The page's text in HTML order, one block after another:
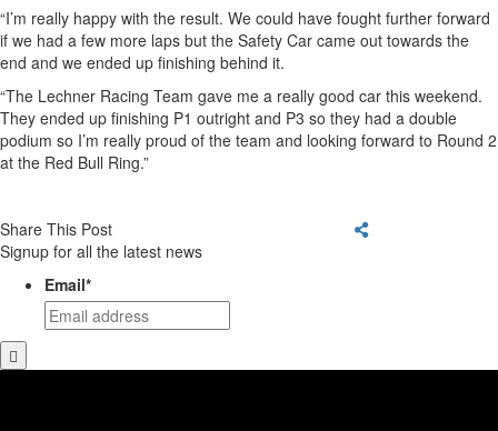
“I’m really happy with the result. We could have fought further forward
if we had a few more laps but the Safety Car came out towards the
end and we ended up finishing behind it.
“The Lechner Racing Team gave me a really good car this weekend.
They ended up finishing P1 outright and P3 so they had a double
podium so I’m really proud of the team and looking forward to Round 2
at the Red Bull Ring.”
Share This Post
Signup for all the latest news
Email*